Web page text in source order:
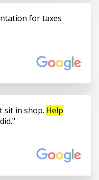
for taxes
sit in shop. Help